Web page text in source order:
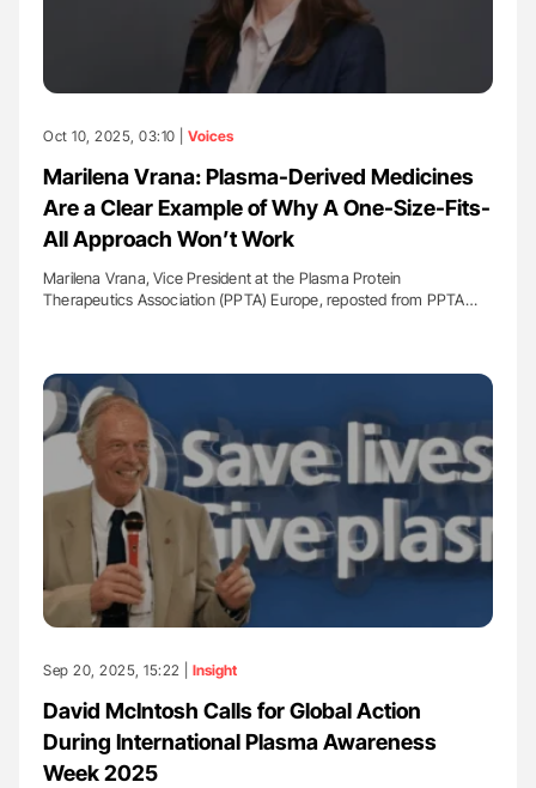
Oct 10, 2025, 03:10 | Voices
Marilena Vrana: Plasma-Derived Medicines
Are a Clear Example of Why A One-Size-Fits-
All Approach Won’t Work
Marilena Vrana, Vice President at the Plasma Protein
Therapeutics Association (PPTA) Europe, reposted from PPTA…
Sep 20, 2025, 15:22 | Insight
David McIntosh Calls for Global Action
During International Plasma Awareness
Week 2025